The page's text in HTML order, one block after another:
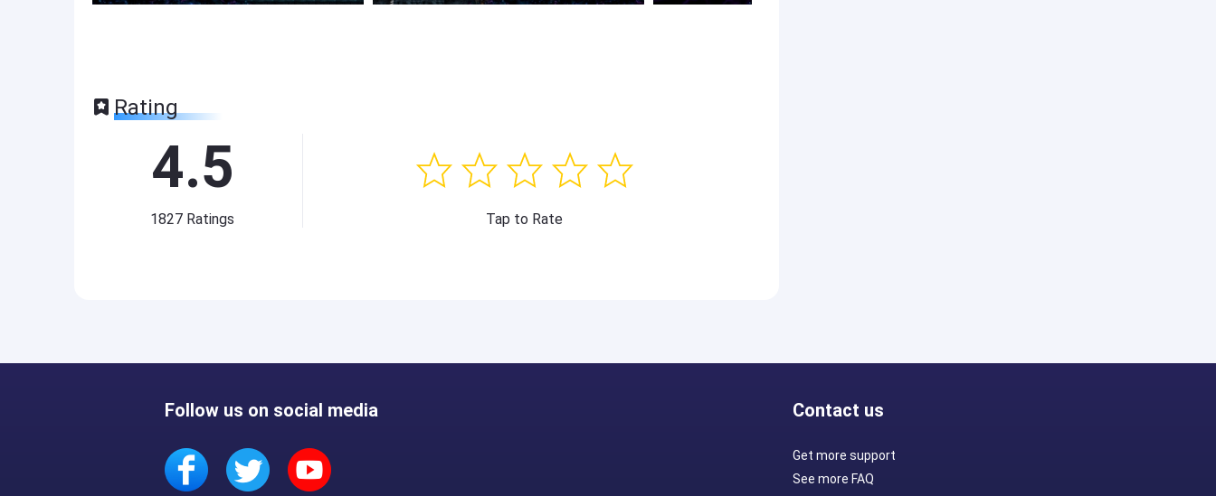
Rating
4.5
1827 Ratings Tap to Rate
Follow us on social media Contact us
Get more support
See more FAQ